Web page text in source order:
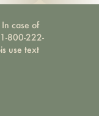
case of
800-222-
use text